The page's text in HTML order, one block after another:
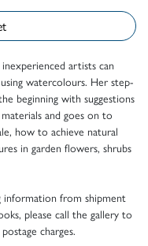
artists can
watercolours. Her step-
beginning with suggestions
and goes on to
how to achieve natural
in garden flowers, shrubs
from shipment
please call the gallery to
charges.